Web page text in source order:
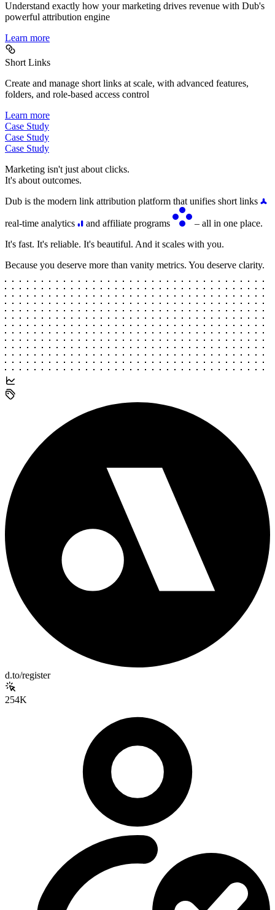
Understand exactly how your marketing drives revenue with Dub's
powerful attribution engine
Learn more
Short Links
Create and manage short links at scale, with advanced features,
folders, and role-based access control
Learn more
Case Study
Case Study
Case Study
Marketing isn't just about clicks.
It's about outcomes.
Dub is the modern link attribution platform that unifies short links
real-time analytics and affiliate programs
– all in one place.
It's fast. It's reliable. It's beautiful. And it scales with you.
Because you deserve more than vanity metrics. You deserve clarity.
d.to/register
254K